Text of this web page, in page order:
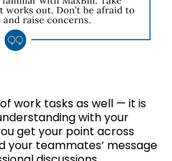
work tasks as well — it is
with your
get your point across
your teammates’ message